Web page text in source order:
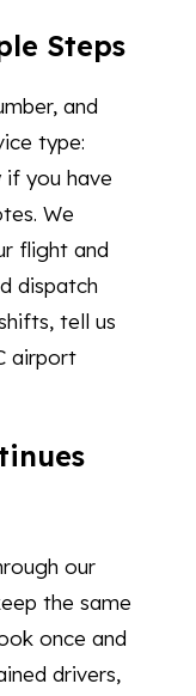
Steps
and
type:
you have
We
flight and
dispatch
tell us
airport
our
the same
once and
drivers,